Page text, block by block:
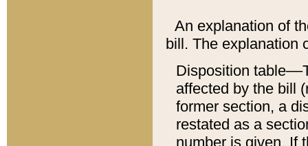
An explanation of
bill. The explanation
Disposition
affected by the bill
former section, a
restated as a
number is given. If